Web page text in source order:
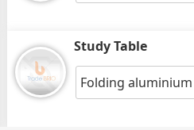
Study Table
Folding